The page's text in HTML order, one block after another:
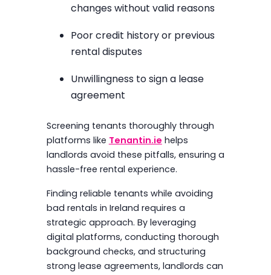
changes without valid reasons
Poor credit history or previous
rental disputes
Unwillingness to sign a lease
agreement
Screening tenants thoroughly through
platforms like Tenantin.ie helps
landlords avoid these pitfalls, ensuring a
hassle-free rental experience.
Finding reliable tenants while avoiding
bad rentals in Ireland requires a
strategic approach. By leveraging
digital platforms, conducting thorough
background checks, and structuring
strong lease agreements, landlords can